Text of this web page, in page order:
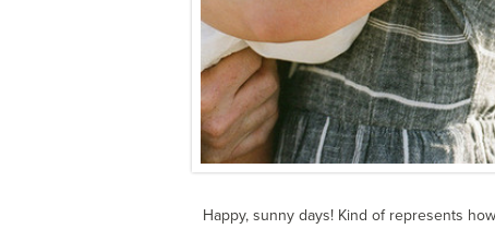
Happy, sunny days! Kind of represents